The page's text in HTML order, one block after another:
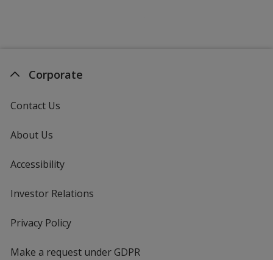
Corporate
Contact Us
About Us
Accessibility
Investor Relations
Privacy Policyfor
Make a request under GDPR